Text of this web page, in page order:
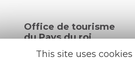
This site uses
Office de tourisme
du Pays du roi
Morvan